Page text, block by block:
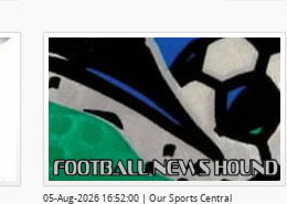
05-Aug-2026 16:52:00 | Our Sports Central